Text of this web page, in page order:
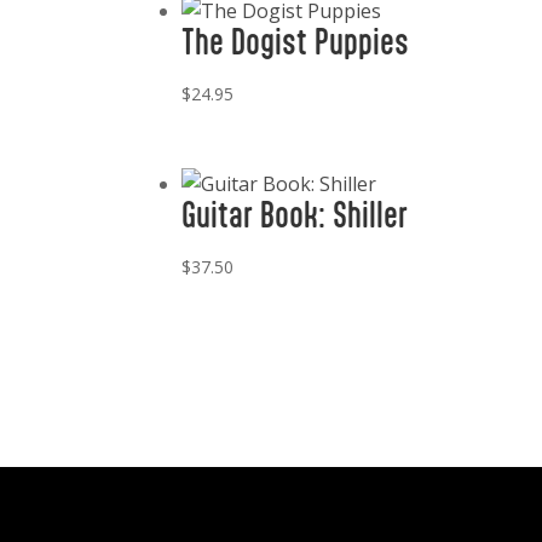
The Dogist Puppies
$24.95
Guitar Book: Shiller
$37.50